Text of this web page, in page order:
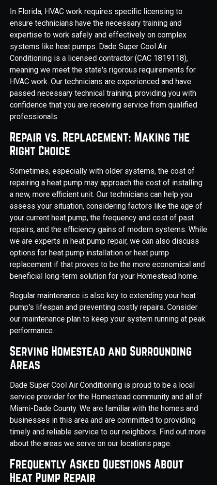
In Florida, HVAC work requires specific licensing to
ensure technicians have the necessary training and
expertise to work safely and effectively on complex
systems like heat pumps. Dade Super Cool Air
Conditioning is a licensed contractor (CAC 1819118),
meaning we meet the state's rigorous requirements for
HVAC work. Our technicians are experienced and have
passed necessary technical training, providing you with
confidence that you are receiving service from qualified
professionals.
Repair vs. Replacement: Making the
Right Choice
Sometimes, especially with older systems, the cost of
repairing a heat pump may approach the cost of installing
a new, more efficient unit. Our technicians can help you
assess your situation, considering factors like the age of
your current heat pump, the frequency and cost of past
repairs, and the efficiency gains of modern systems. While
we are experts in heat pump repair, we can also discuss
options for heat pump installation or heat pump
replacement if that proves to be the more economical and
beneficial long-term solution for your Homestead home.
Regular maintenance is also key to extending your heat
pump's lifespan and preventing costly repairs. Consider
our maintenance plan to keep your system running at peak
performance.
Serving Homestead and Surrounding
Areas
Dade Super Cool Air Conditioning is proud to be a local
service provider for the Homestead community and all of
Miami-Dade County. We are familiar with the homes and
businesses in this area and are committed to providing
timely and reliable service to our neighbors. Find out more
about the areas we serve on our locations page.
Frequently Asked Questions About
Heat Pump Repair